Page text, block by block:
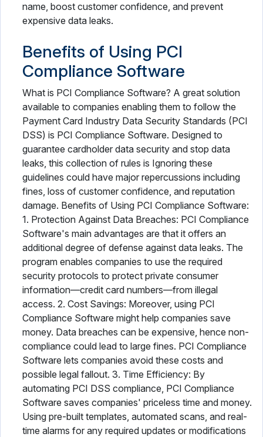
name, boost customer confidence, and prevent
expensive data leaks.
Benefits of Using PCI
Compliance Software
What is PCI Compliance Software? A great solution
available to companies enabling them to follow the
Payment Card Industry Data Security Standards (PCI
DSS) is PCI Compliance Software. Designed to
guarantee cardholder data security and stop data
leaks, this collection of rules is Ignoring these
guidelines could have major repercussions including
fines, loss of customer confidence, and reputation
damage. Benefits of Using PCI Compliance Software:
1. Protection Against Data Breaches: PCI Compliance
Software's main advantages are that it offers an
additional degree of defense against data leaks. The
program enables companies to use the required
security protocols to protect private consumer
information—credit card numbers—from illegal
access. 2. Cost Savings: Moreover, using PCI
Compliance Software might help companies save
money. Data breaches can be expensive, hence non-
compliance could lead to large fines. PCI Compliance
Software lets companies avoid these costs and
possible legal fallout. 3. Time Efficiency: By
automating PCI DSS compliance, PCI Compliance
Software saves companies' priceless time and money.
Using pre-built templates, automated scans, and real-
time alarms for any required updates or modifications